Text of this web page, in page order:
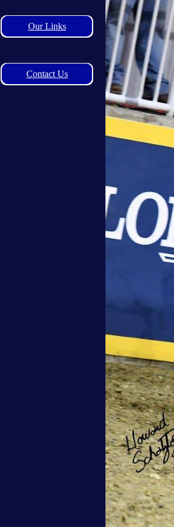
Our Links
Contact Us